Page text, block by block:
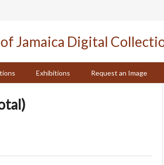
Exhibitions Request an Image